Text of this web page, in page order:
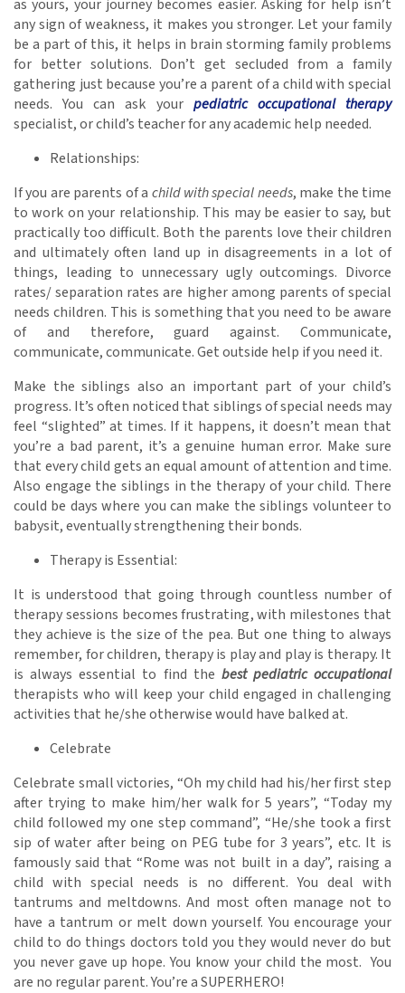
as yours, your journey becomes easier. Asking for help isn’t
any sign of weakness, it makes you stronger. Let your family
be a part of this, it helps in brain storming family problems
for better solutions. Don’t get secluded from a family
gathering just because you’re a parent of a child with special
needs. You can ask your pediatric occupational therapy
specialist, or child’s teacher for any academic help needed.
Relationships:
If you are parents of a child with special needs, make the time
to work on your relationship. This may be easier to say, but
practically too difficult. Both the parents love their children
and ultimately often land up in disagreements in a lot of
things, leading to unnecessary ugly outcomings. Divorce
rates/ separation rates are higher among parents of special
needs children. This is something that you need to be aware
of and therefore, guard against. Communicate,
communicate, communicate. Get outside help if you need it.
Make the siblings also an important part of your child’s
progress. It’s often noticed that siblings of special needs may
feel “slighted” at times. If it happens, it doesn’t mean that
you’re a bad parent, it’s a genuine human error. Make sure
that every child gets an equal amount of attention and time.
Also engage the siblings in the therapy of your child. There
could be days where you can make the siblings volunteer to
babysit, eventually strengthening their bonds.
Therapy is Essential:
It is understood that going through countless number of
therapy sessions becomes frustrating, with milestones that
they achieve is the size of the pea. But one thing to always
remember, for children, therapy is play and play is therapy. It
is always essential to find the best pediatric occupational
therapists who will keep your child engaged in challenging
activities that he/she otherwise would have balked at.
Celebrate
Celebrate small victories, “Oh my child had his/her first step
after trying to make him/her walk for 5 years”, “Today my
child followed my one step command”, “He/she took a first
sip of water after being on PEG tube for 3 years”, etc. It is
famously said that “Rome was not built in a day”, raising a
child with special needs is no different. You deal with
tantrums and meltdowns. And most often manage not to
have a tantrum or melt down yourself. You encourage your
child to do things doctors told you they would never do but
you never gave up hope. You know your child the most. You
are no regular parent. You’re a SUPERHERO!